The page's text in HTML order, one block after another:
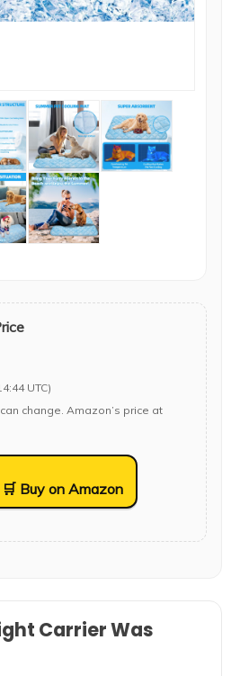
UTC)
change. Amazon’s price at
🛒 Buy on Amazon
Carrier Was